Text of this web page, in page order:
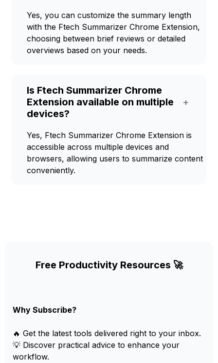
Yes, you can customize the summary length
with the Ftech Summarizer Chrome Extension,
choosing between brief reviews or detailed
overviews based on your needs.
Is Ftech Summarizer Chrome
Extension available on multiple
devices?
+
Yes, Ftech Summarizer Chrome Extension is
accessible across multiple devices and
browsers, allowing users to summarize content
conveniently.
Free Productivity Resources 🚀
Why Subscribe?
🔥 Get the latest tools delivered right to your inbox.
💡 Discover practical advice to enhance your
workflow.